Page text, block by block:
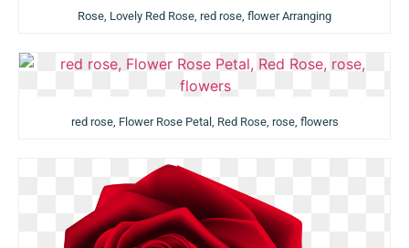
Rose, Lovely Red Rose, red rose, flower Arranging
red rose, Flower Rose Petal, Red Rose, rose, flowers